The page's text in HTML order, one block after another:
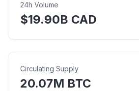
24h Volume
$19.90B CAD
Circulating Supply
20.07M BTC